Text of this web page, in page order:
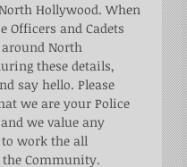
Hollywood. When
Officers and Cadets
North
these details,
say hello. Please
we are your Police
we value any
work the all
Community.